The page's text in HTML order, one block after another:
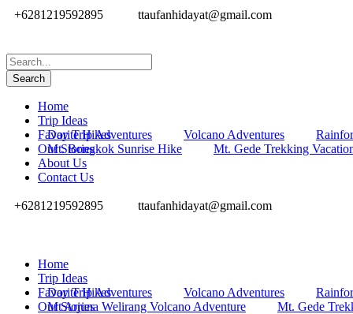
+6281219592895 ttaufanhidayat@gmail.com
Home
Trip Ideas
Day Trip Adventures
Volcano Adventures
Favorite Hikes
Mt. Bongkok Sunrise Hike
Mt. Gede Trekking
Our Stories
About Us
Contact Us
+6281219592895 ttaufanhidayat@gmail.com
Home
Trip Ideas
Day Trip Adventures
Volcano Adventures
Favorite Hikes
Mt Arjuna Welirang Volcano Adventure
Mt. Gede
Our Stories